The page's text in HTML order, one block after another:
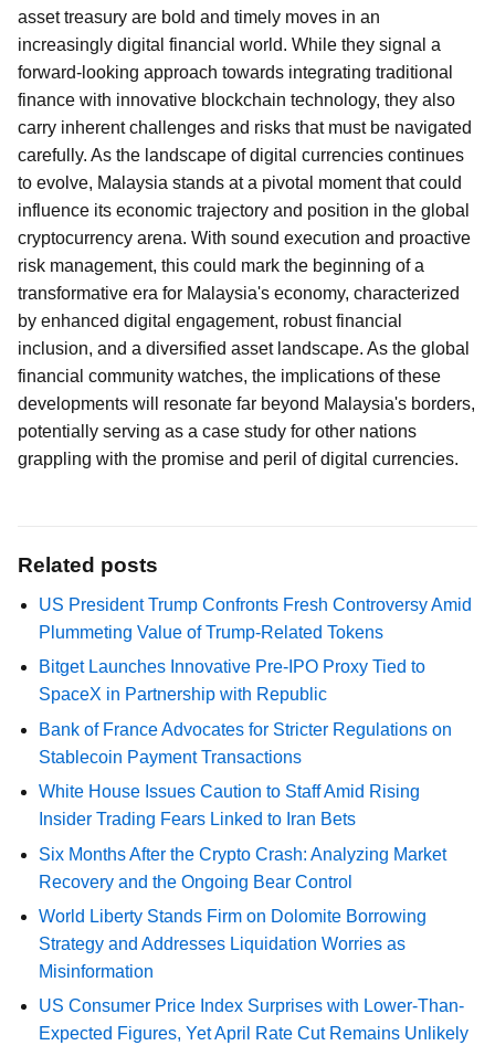
asset treasury are bold and timely moves in an
increasingly digital financial world. While they signal a
forward-looking approach towards integrating traditional
finance with innovative blockchain technology, they also
carry inherent challenges and risks that must be navigated
carefully. As the landscape of digital currencies continues
to evolve, Malaysia stands at a pivotal moment that could
influence its economic trajectory and position in the global
cryptocurrency arena. With sound execution and proactive
risk management, this could mark the beginning of a
transformative era for Malaysia's economy, characterized
by enhanced digital engagement, robust financial
inclusion, and a diversified asset landscape. As the global
financial community watches, the implications of these
developments will resonate far beyond Malaysia's borders,
potentially serving as a case study for other nations
grappling with the promise and peril of digital currencies.
Related posts
US President Trump Confronts Fresh Controversy Amid
Plummeting Value of Trump-Related Tokens
Bitget Launches Innovative Pre-IPO Proxy Tied to
SpaceX in Partnership with Republic
Bank of France Advocates for Stricter Regulations on
Stablecoin Payment Transactions
White House Issues Caution to Staff Amid Rising
Insider Trading Fears Linked to Iran Bets
Six Months After the Crypto Crash: Analyzing Market
Recovery and the Ongoing Bear Control
World Liberty Stands Firm on Dolomite Borrowing
Strategy and Addresses Liquidation Worries as
Misinformation
US Consumer Price Index Surprises with Lower-Than-
Expected Figures, Yet April Rate Cut Remains Unlikely